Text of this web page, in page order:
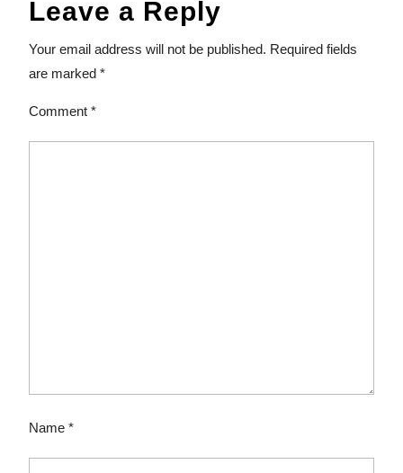
Leave a Reply
Your email address will not be published. Required fields
are marked *
Comment *
Name *